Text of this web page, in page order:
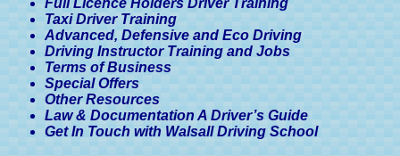
Taxi Driver Training
Advanced, Defensive and Eco Driving
Driving Instructor Training and Jobs
Terms of Business
Special Offers
Other Resources
Law & Documentation A Driver’s Guide
Get In Touch with Walsall Driving School